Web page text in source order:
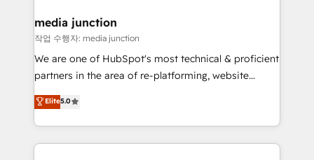
Mexico, USA, and Portugal—we've executed over a
hundred successful operations. Our approach,
rooted in RevOps principles, integrates analysis,
training, planning, and qualification. Leveraging
inbound marketing tactics, we focus on
understanding, nurturing, and converting leads.
media junction
작업 수행자: media junction
We are one of HubSpot's most technical & proficient
partners in the area of re-platforming, website
design & development. We specialize in multi-hub
implementations for mid-market & enterprise
companies. We are woman-owned, powered by
coffee, and we ❤️ dogs. We produce award-winning
Elite5.0